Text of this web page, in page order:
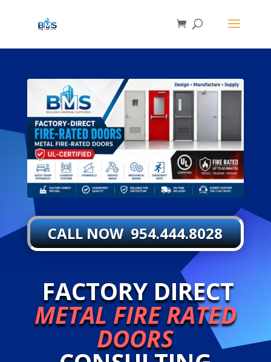
CALL NOW 954.444.8028
FACTORY DIRECT
METAL FIRE RATED
DOORS